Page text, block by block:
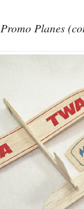
Promo Planes